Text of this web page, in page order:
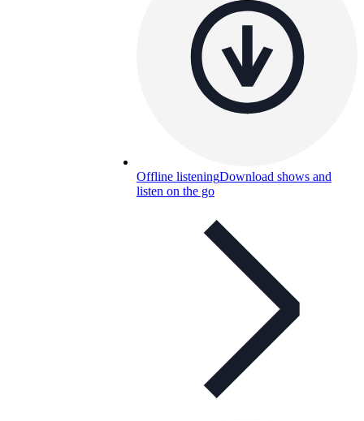
Offline listeningDownload shows and
listen on the go